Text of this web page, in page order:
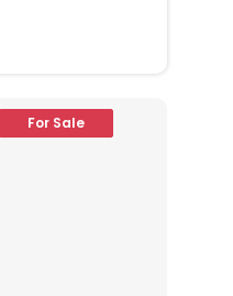
For Sale